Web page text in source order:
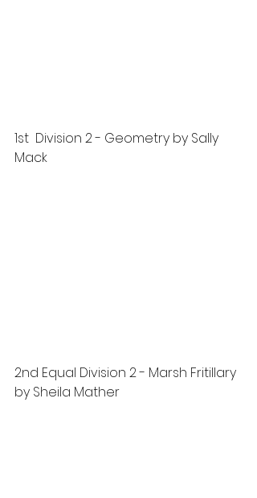
1st  Division 2 - Geometry by Sally
Mack
2nd Equal Division 2 - Marsh Fritillary
by Sheila Mather